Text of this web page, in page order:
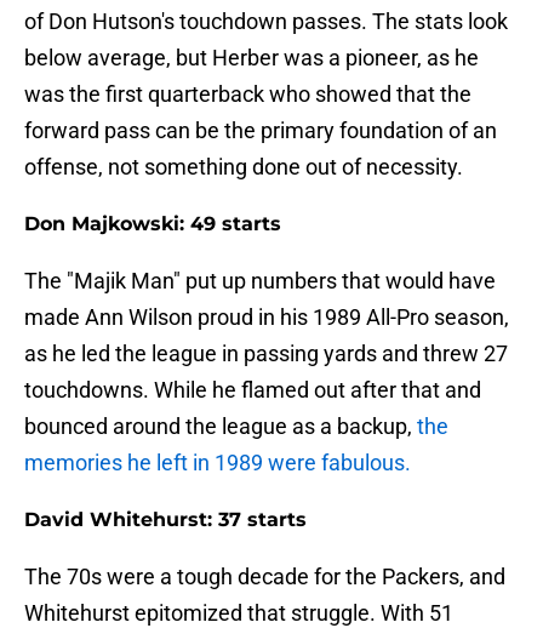
of Don Hutson's touchdown passes. The stats look
below average, but Herber was a pioneer, as he
was the first quarterback who showed that the
forward pass can be the primary foundation of an
offense, not something done out of necessity.
Don Majkowski: 49 starts
The "Majik Man" put up numbers that would have
made Ann Wilson proud in his 1989 All-Pro season,
as he led the league in passing yards and threw 27
touchdowns. While he flamed out after that and
bounced around the league as a backup, the
memories he left in 1989 were fabulous.
David Whitehurst: 37 starts
The 70s were a tough decade for the Packers, and
Whitehurst epitomized that struggle. With 51